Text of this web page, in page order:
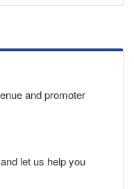
and promoter
let us help you